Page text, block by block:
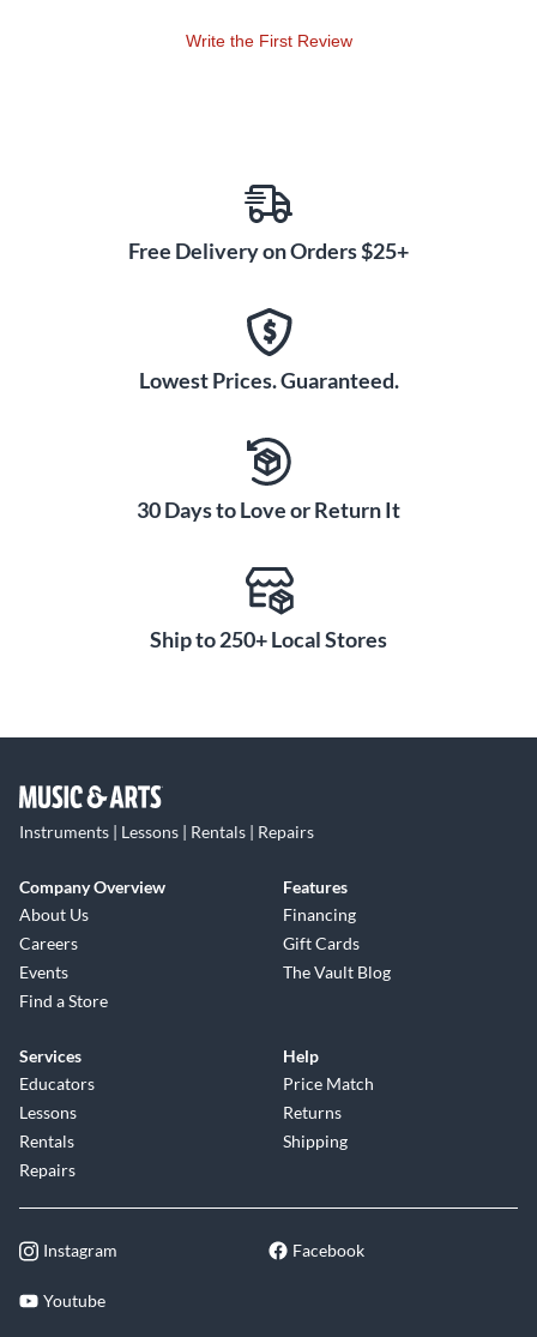
Write the First Review
Free Delivery on Orders $25+
Lowest Prices. Guaranteed.
30 Days to Love or Return It
Ship to 250+ Local Stores
Instruments | Lessons | Rentals | Repairs
Company Overview
About Us
Careers
Events
Find a Store
Features
Financing
Gift Cards
The Vault Blog
Services
Educators
Lessons
Rentals
Repairs
Help
Price Match
Returns
Shipping
Instagram Facebook
Youtube